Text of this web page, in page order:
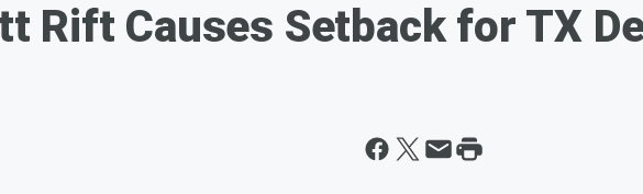
Rift Causes Setback for TX